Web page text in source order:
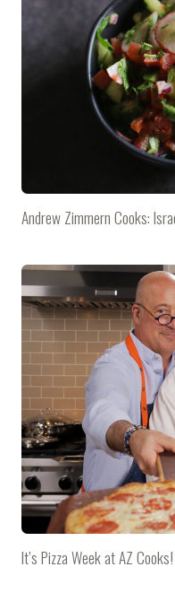
Andrew Zimmern Cooks:
It’s Pizza Week at AZ Cooks!